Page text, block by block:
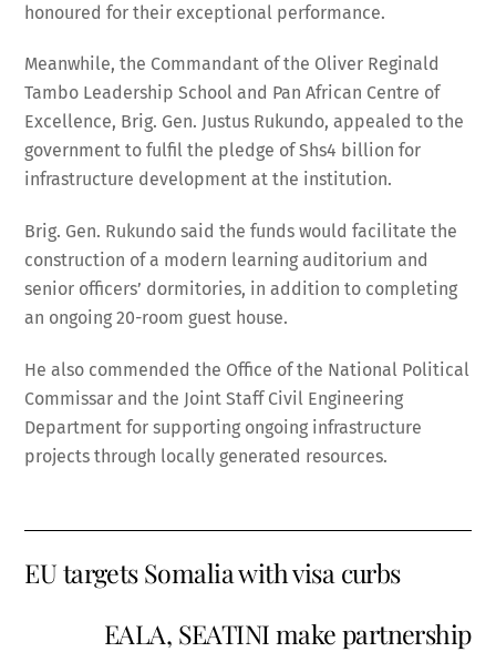
honoured for their exceptional performance.
Meanwhile, the Commandant of the Oliver Reginald
Tambo Leadership School and Pan African Centre of
Excellence, Brig. Gen. Justus Rukundo, appealed to the
government to fulfil the pledge of Shs4 billion for
infrastructure development at the institution.
Brig. Gen. Rukundo said the funds would facilitate the
construction of a modern learning auditorium and
senior officers’ dormitories, in addition to completing
an ongoing 20-room guest house.
He also commended the Office of the National Political
Commissar and the Joint Staff Civil Engineering
Department for supporting ongoing infrastructure
projects through locally generated resources.
EU targets Somalia with visa curbs
EALA, SEATINI make partnership